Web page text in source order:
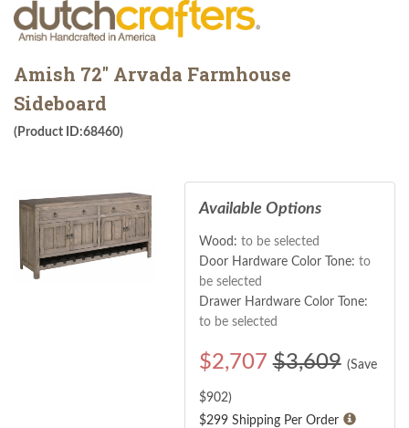
Amish 72" Arvada Farmhouse
Sideboard
(Product ID:68460)
Available Options
Wood: to be selected
Door Hardware Color Tone: to
be selected
Drawer Hardware Color Tone:
to be selected
$2,707 $3,609 (Save
$902)
$299 Shipping Per Order